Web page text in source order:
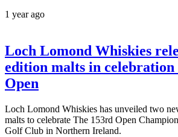
1 year ago
Loch Lomond Whiskies
edition malts in celebration
Open
Loch Lomond Whiskies has unveiled two
malts to celebrate The 153rd Open
Golf Club in Northern Ireland.